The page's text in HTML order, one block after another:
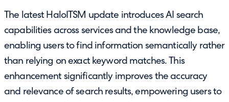
The latest HaloITSM update introduces AI search
capabilities across services and the knowledge base,
enabling users to find information semantically rather
than relying on exact keyword matches. This
enhancement significantly improves the accuracy
and relevance of search results, empowering users to